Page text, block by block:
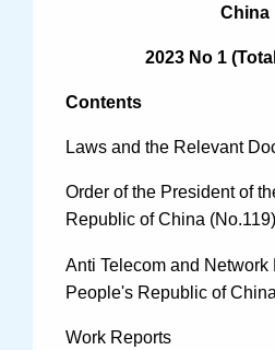
Criminal Prosecution
Civil Prosecution
Administrative
Culture Development
People
China
2023 No 1
Contents
Laws and the Relevant
Order of the President of
Republic of China
Anti Telecom and Network
People's Republic of
Work Reports